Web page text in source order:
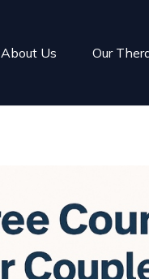
About Us Our